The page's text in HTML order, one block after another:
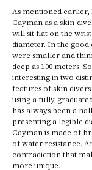
As mentioned
Cayman as a skin-
will sit flat on the
diameter. In the good
were smaller and
deep as 100 meters.
interesting in two
features of skin
using a fully-
has always been a
presenting a legible
Cayman is made of
of water resistance.
contradiction that
more unique.